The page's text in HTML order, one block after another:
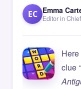
EC Emma
Editor in
clue